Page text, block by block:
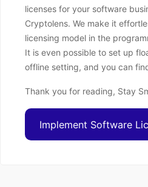
licenses for your software
Cryptolens. We make it
licensing model in the
It is even possible to set up
offline setting, and you can
Thank you for reading, Stay
Implement Software